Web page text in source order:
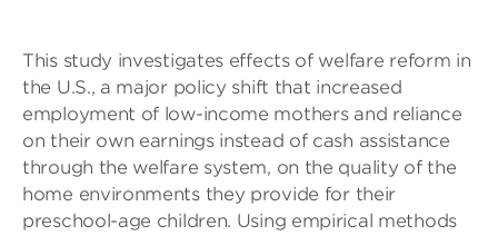
This study investigates effects of welfare reform in
the U.S., a major policy shift that increased
employment of low-income mothers and reliance
on their own earnings instead of cash assistance
through the welfare system, on the quality of the
home environments they provide for their
preschool-age children. Using empirical methods